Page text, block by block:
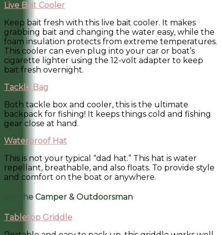
Live Bait Cooler
Keep bait fresh with this live bait cooler. It makes
grabbing bait and changing the water easy, while the
foam insulation protects from extreme temperatures.
This cooler can even plug into your car or boat’s
cigarette lighter using the 12-volt adapter to keep
bait fresh overnight.
Tackle Bag
Both tackle box and cooler, this is the ultimate
backpack for fishing! It keeps things cold and fishing
gear close at hand.
Waterproof Hat
This is not your typical “dad hat.” This hat is water
repellant, breathable, and also floats. To provide style
and comfort on the boat or anywhere.
For the Camper & Outdoorsman
Tabletop Griddle